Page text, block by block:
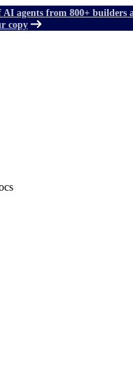
AI agents from 800+ builders
copy